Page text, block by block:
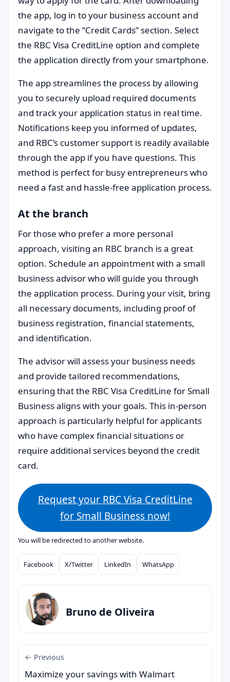
the app, log in to your business account and
navigate to the “Credit Cards” section. Select
the RBC Visa CreditLine option and complete
the application directly from your smartphone.
The app streamlines the process by allowing
you to securely upload required documents
and track your application status in real time.
Notifications keep you informed of updates,
and RBC’s customer support is readily available
through the app if you have questions. This
method is perfect for busy entrepreneurs who
need a fast and hassle-free application process.
At the branch
For those who prefer a more personal
approach, visiting an RBC branch is a great
option. Schedule an appointment with a small
business advisor who will guide you through
the application process. During your visit, bring
all necessary documents, including proof of
business registration, financial statements,
and identification.
The advisor will assess your business needs
and provide tailored recommendations,
ensuring that the RBC Visa CreditLine for Small
Business aligns with your goals. This in-person
approach is particularly helpful for applicants
who have complex financial situations or
require additional services beyond the credit
card.
Request your RBC Visa CreditLine
for Small Business now!
You will be redirected to another website.
Compartilhar
Facebook X/Twitter LinkedIn WhatsApp
Bruno de Oliveira
← Previous
Maximize your savings with Walmart